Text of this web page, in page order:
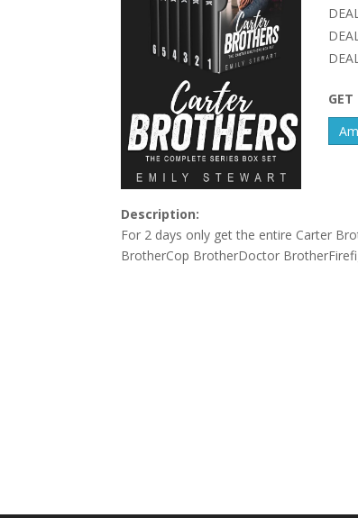
Description:
For 2 days only get the entire Carter
BrotherCop BrotherDoctor